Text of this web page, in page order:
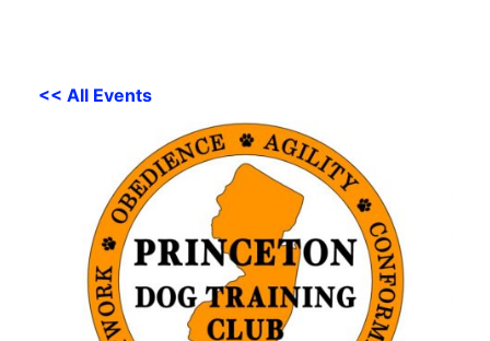
<< All Events